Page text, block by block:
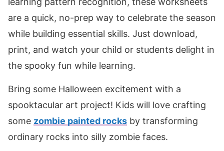
are a quick, no-prep way to celebrate the season
while building essential skills. Just download,
print, and watch your child or students delight in
the spooky fun while learning.
Bring some Halloween excitement with a
spooktacular art project! Kids will love crafting
some zombie painted rocks by transforming
ordinary rocks into silly zombie faces.